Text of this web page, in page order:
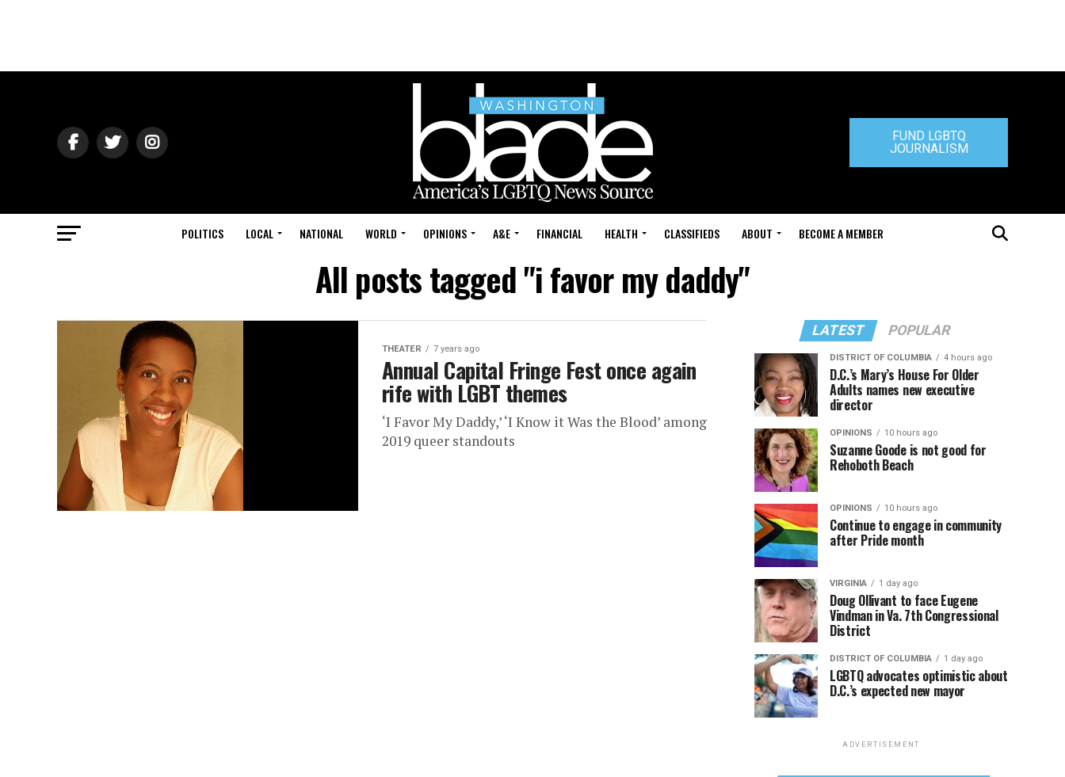
FUND LGBTQ
JOURNALISM
POLITICS LOCAL NATIONAL WORLD OPINIONS A&E FINANCIAL HEALTH CLASSIFIEDS ABOUT BECOME A MEMBER
All posts tagged "i favor my daddy"
THEATER 7 years ago
Annual Capital Fringe Fest once again
rife with LGBT themes
‘I Favor My Daddy,’ ‘I Know it Was the Blood’ among
2019 queer standouts
LATEST POPULAR
DISTRICT OF COLUMBIA 4 hours ago
D.C.’s Mary’s House For Older
Adults names new executive
director
OPINIONS 10 hours ago
Suzanne Goode is not good for
Rehoboth Beach
OPINIONS 10 hours ago
Continue to engage in community
after Pride month
VIRGINIA 1 day ago
Doug Ollivant to face Eugene
Vindman in Va. 7th Congressional
District
DISTRICT OF COLUMBIA 1 day ago
LGBTQ advocates optimistic about
D.C.’s expected new mayor
ADVERTISEMENT